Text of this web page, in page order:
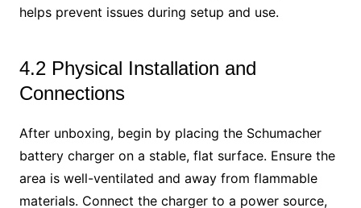
helps prevent issues during setup and use.
4.2 Physical Installation and
Connections
After unboxing, begin by placing the Schumacher
battery charger on a stable, flat surface. Ensure the
area is well-ventilated and away from flammable
materials. Connect the charger to a power source,